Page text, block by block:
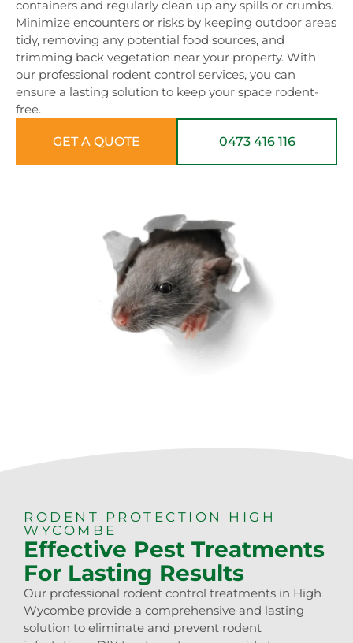
containers and regularly clean up any spills or crumbs.
Minimize encounters or risks by keeping outdoor areas
tidy, removing any potential food sources, and
trimming back vegetation near your property. With
our professional rodent control services, you can
ensure a lasting solution to keep your space rodent-
free.
GET A QUOTE 0473 416 116
RODENT PROTECTION HIGH
WYCOMBE
Effective Pest Treatments
For Lasting Results
Our professional rodent control treatments in High
Wycombe provide a comprehensive and lasting
solution to eliminate and prevent rodent